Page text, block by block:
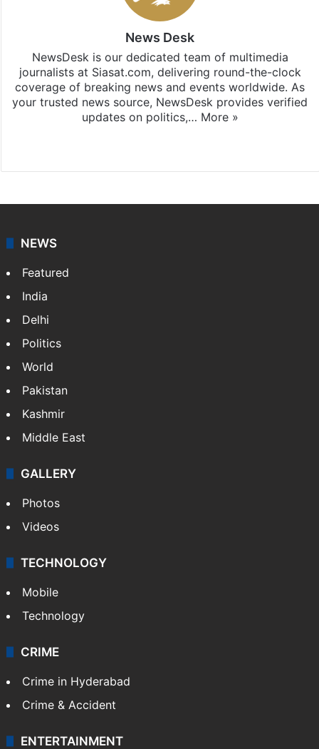
News Desk
NewsDesk is our dedicated team of multimedia
journalists at Siasat.com, delivering round-the-clock
coverage of breaking news and events worldwide. As
your trusted news source, NewsDesk provides verified
updates on politics,… More »
NEWS
Featured
India
Delhi
Politics
World
Pakistan
Kashmir
Middle East
GALLERY
Photos
Videos
TECHNOLOGY
Mobile
Technology
CRIME
Crime in Hyderabad
Crime & Accident
ENTERTAINMENT